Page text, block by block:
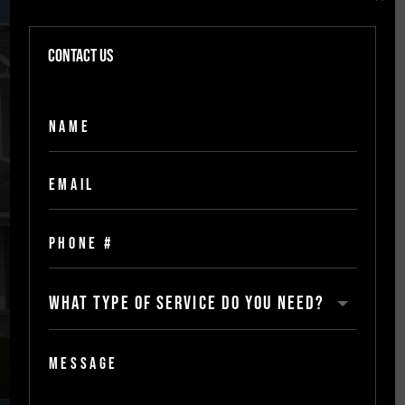
Building inspections &
assessments of all areas of a residential
safe to use. We also provide repairs for any
care of before they become hazardous.
[
Contact Us